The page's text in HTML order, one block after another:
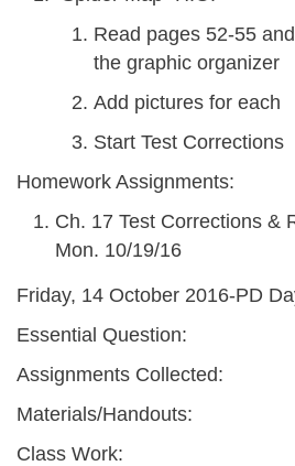
Read pages 52-55
the graphic organizer
Add pictures for each
Start Test Corrections
Homework Assignments:
Ch. 17 Test Corrections &
Mon. 10/19/16
Friday, 14 October 2016-PD
Essential Question:
Assignments Collected:
Materials/Handouts:
Class Work: